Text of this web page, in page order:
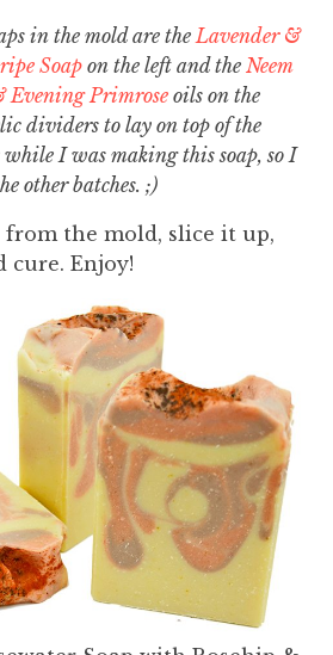
in the mold are the Lavender &
Soap on the left and the Neem
Evening Primrose oils on the
dividers to lay on top of the
while I was making this soap, so I
other batches. ;)
from the mold, slice it up,
cure. Enjoy!